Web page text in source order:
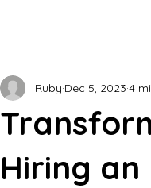
Hiring
Ruby Dec 5, 2023 4